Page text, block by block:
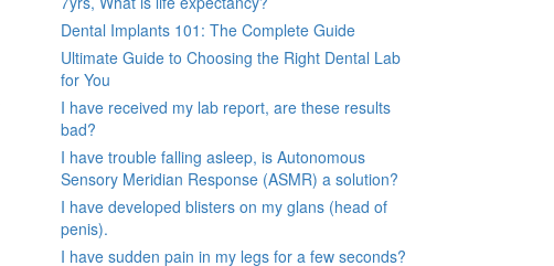
Dental Implants 101: The Complete Guide
Ultimate Guide to Choosing the Right Dental Lab
for You
I have received my lab report, are these results
bad?
I have trouble falling asleep, is Autonomous
Sensory Meridian Response (ASMR) a solution?
I have developed blisters on my glans (head of
penis).
I have sudden pain in my legs for a few seconds?